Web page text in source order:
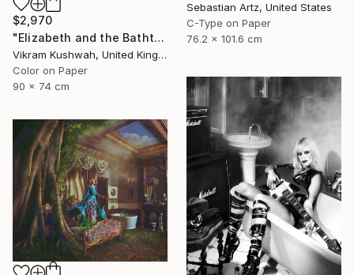
Sebastian Artz, United States
C-Type on Paper
76.2 x 101.6 cm
$2,970
"Elizabeth and the Bathtub (medium)" Photograph
Vikram Kushwah, United Kingdom
Color on Paper
90 x 74 cm